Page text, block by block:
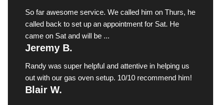
So far awesome service. We called him on Thurs, he
called back to set up an appointment for Sat. He
came on Sat and will be ...
Jeremy B.
Randy was super helpful and attentive in helping us
out with our gas oven setup. 10/10 recommend him!
Blair W.